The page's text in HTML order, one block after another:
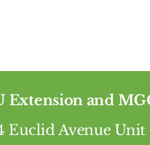
Extension and
Euclid Avenue Unit